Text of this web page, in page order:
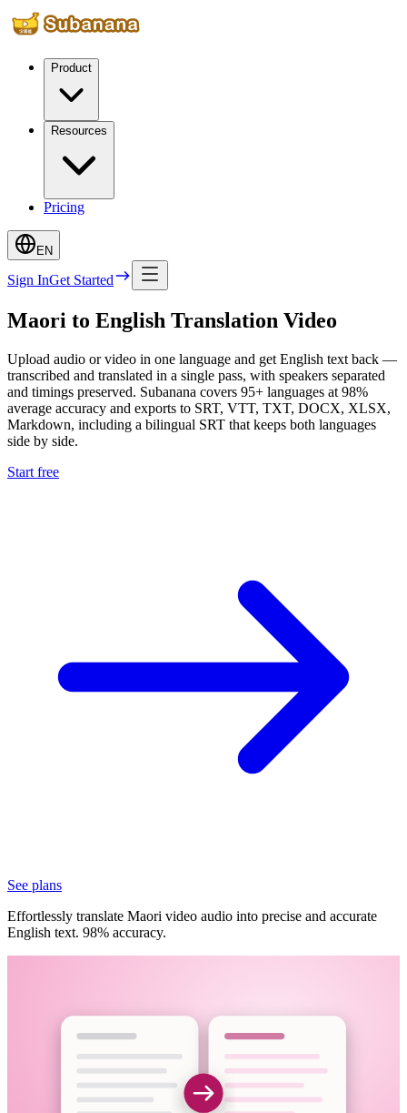
Product
Resources
Pricing
EN
Sign InGet Started
Maori to English Translation Video
Upload audio or video in one language and get English text back —
transcribed and translated in a single pass, with speakers separated
and timings preserved. Subanana covers 95+ languages at 98%
average accuracy and exports to SRT, VTT, TXT, DOCX, XLSX,
Markdown, including a bilingual SRT that keeps both languages
side by side.
Start free
See plans
Effortlessly translate Maori video audio into precise and accurate
English text. 98% accuracy.